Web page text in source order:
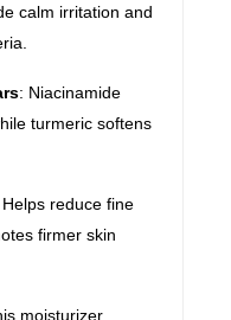
calm irritation and
: Niacinamide
turmeric softens
Helps reduce fine
firmer skin
moisturizer